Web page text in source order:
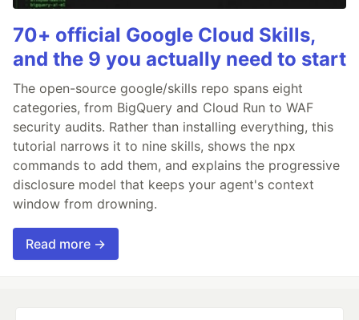
70+ official Google Cloud Skills,
and the 9 you actually need to start
The open-source google/skills repo spans eight
categories, from BigQuery and Cloud Run to WAF
security audits. Rather than installing everything, this
tutorial narrows it to nine skills, shows the npx
commands to add them, and explains the progressive
disclosure model that keeps your agent's context
window from drowning.
Read more →